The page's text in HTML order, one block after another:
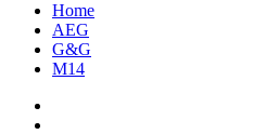
Home
AEG
G&G
M14